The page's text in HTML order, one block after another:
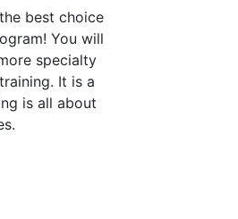
best choice
You will
specialty
It is a
is all about